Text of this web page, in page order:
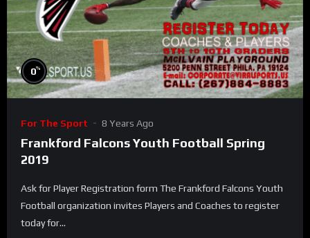
0%
For The Sport 8 Years Ago
Frankford Falcons Youth Football Spring
2019
Ask for Player Registration form The Frankford Falcons Youth
Football organization invites Players and Coaches to register
today for...